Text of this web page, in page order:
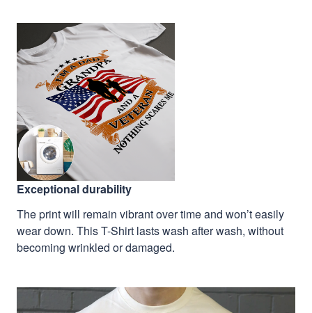
Exceptional durability
The print will remain vibrant over time and won’t easily
wear down. This T-Shirt lasts wash after wash, without
becoming wrinkled or damaged.